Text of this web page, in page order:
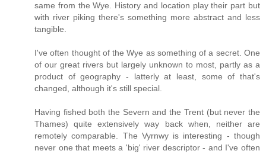
same from the Wye. History and location play their part but
with river piking there's something more abstract and less
tangible.
I've often thought of the Wye as something of a secret. One
of our great rivers but largely unknown to most, partly as a
product of geography - latterly at least, some of that's
changed, although it's still special.
Having fished both the Severn and the Trent (but never the
Thames) quite extensively way back when, neither are
remotely comparable. The Vyrnwy is interesting - though
never one that meets a 'big' river descriptor - and I've often